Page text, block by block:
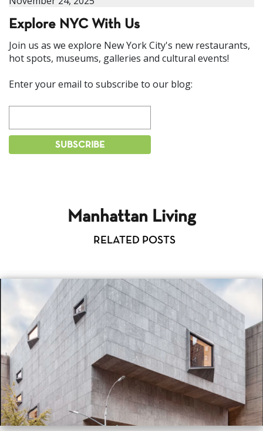
Explore NYC With Us
Join us as we explore New York City's new restaurants,
hot spots, museums, galleries and cultural events!
Enter your email to subscribe to our blog:
Manhattan Living
RELATED POSTS